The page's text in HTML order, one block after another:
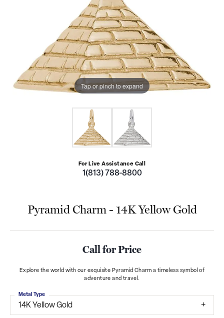
Tap or pinch to expand
For Live Assistance Call
1(813) 788-8800
Pyramid Charm - 14K Yellow Gold
Call for Price
Explore the world with our exquisite Pyramid Charm a timeless symbol of
adventure and travel.
14K Yellow Gold
Metal Type